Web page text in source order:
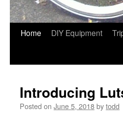
Skip
Home DIY Equipment
Introducing
Posted on June 5, 2018bytodd